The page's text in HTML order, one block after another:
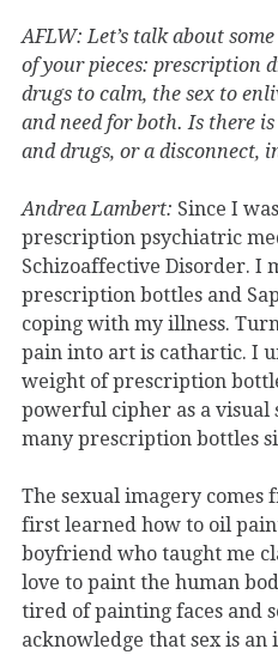
AFLW: Let’s talk about
of your pieces: prescription
drugs to calm, the sex to
and need for both. Is there
and drugs, or a disconnect,
Andrea Lambert: Since I
prescription psychiatric
Schizoaffective Disorder. I
prescription bottles and
coping with my illness.
pain into art is cathartic. I
weight of prescription
powerful cipher as a visual
many prescription bottles
The sexual imagery comes
first learned how to oil
boyfriend who taught me
love to paint the human
tired of painting faces and
acknowledge that sex is